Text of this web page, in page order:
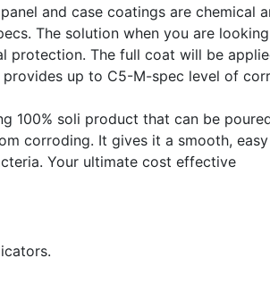
and case coatings are chemical
The solution when you are
protection. The full coat will be
up to C5-M-spec level of
100% soli product that can be
corroding. It gives it a smooth,
Your ultimate cost effective